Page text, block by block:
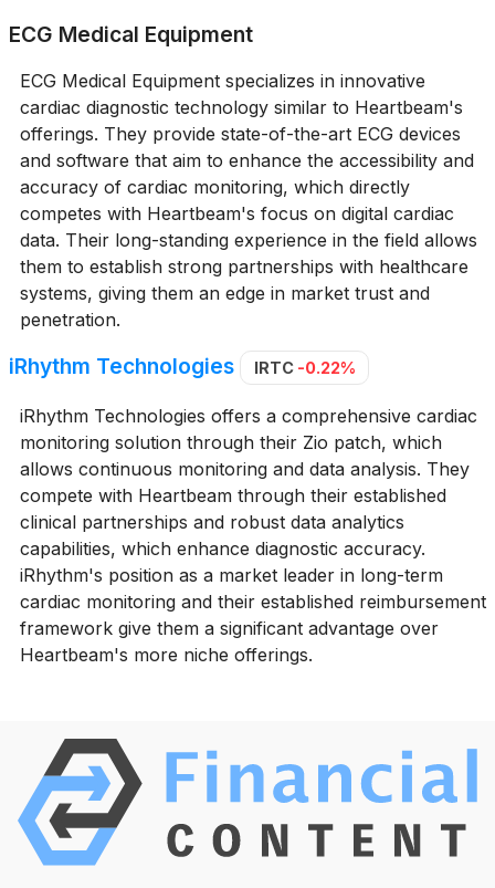
ECG Medical Equipment
ECG Medical Equipment specializes in innovative
cardiac diagnostic technology similar to Heartbeam's
offerings. They provide state-of-the-art ECG devices
and software that aim to enhance the accessibility and
accuracy of cardiac monitoring, which directly
competes with Heartbeam's focus on digital cardiac
data. Their long-standing experience in the field allows
them to establish strong partnerships with healthcare
systems, giving them an edge in market trust and
penetration.
iRhythm Technologies IRTC -0.22%
iRhythm Technologies offers a comprehensive cardiac
monitoring solution through their Zio patch, which
allows continuous monitoring and data analysis. They
compete with Heartbeam through their established
clinical partnerships and robust data analytics
capabilities, which enhance diagnostic accuracy.
iRhythm's position as a market leader in long-term
cardiac monitoring and their established reimbursement
framework give them a significant advantage over
Heartbeam's more niche offerings.